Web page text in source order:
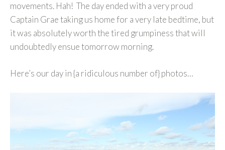
movements. Hah! The day ended with a very proud
Captain Grae taking us home for a very late bedtime, but
it was absolutely worth the tired grumpiness that will
undoubtedly ensue tomorrow morning.
Here’s our day in {a ridiculous number of} photos…